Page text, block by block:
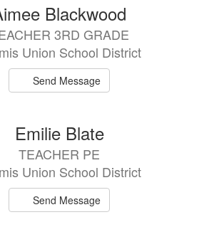
Blackwood
3RD GRADE
Union School District
Send Message
Emilie Blate
TEACHER PE
Union School District
Send Message